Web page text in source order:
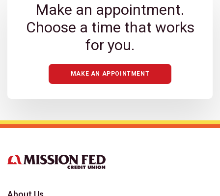
Make an appointment.
Choose a time that works
for you.
MAKE AN APPOINTMENT